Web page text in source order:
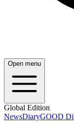
Open menu
Global Edition
NewsDiaryGOOD